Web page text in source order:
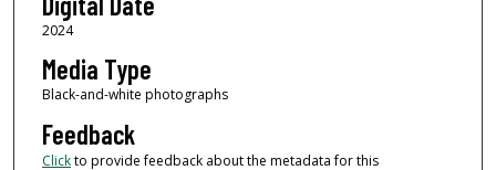
2024
Media Type
Black-and-white photographs
Feedback
Clickto provide feedback about the metadata for this